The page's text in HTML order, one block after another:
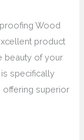
Wood
product
beauty of your
specifically
superior